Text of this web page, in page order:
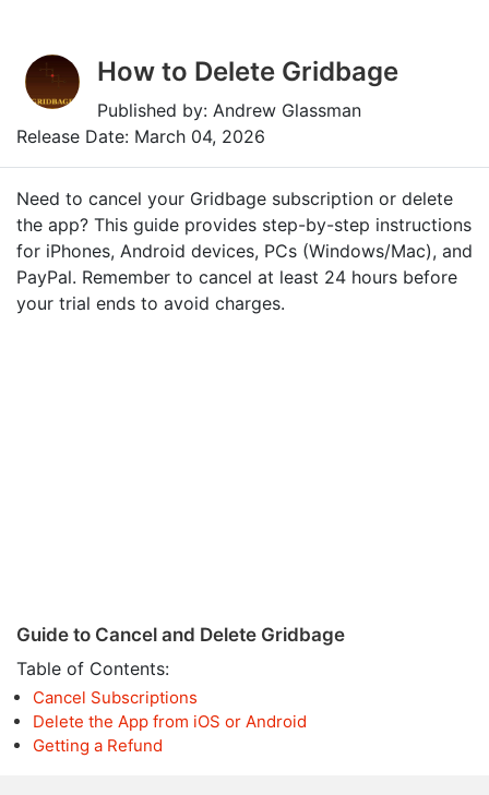
How to Delete Gridbage
Published by: Andrew Glassman
Release Date: March 04, 2026
Need to cancel your Gridbage subscription or delete
the app? This guide provides step-by-step instructions
for iPhones, Android devices, PCs (Windows/Mac), and
PayPal. Remember to cancel at least 24 hours before
your trial ends to avoid charges.
Guide to Cancel and Delete Gridbage
Table of Contents:
Cancel Subscriptions
Delete the App from iOS or Android
Getting a Refund